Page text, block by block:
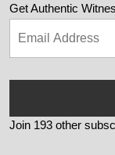
Get Authentic
Join 193 other